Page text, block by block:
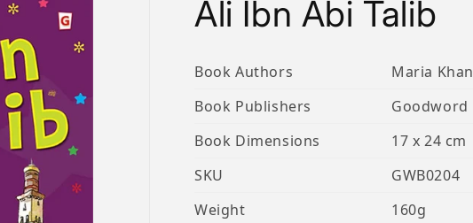
Ali Ibn Abi Talib
Book Authors
Maria Khan
Book Publishers
Goodword
Book Dimensions
17 x 24 cm
SKU
GWB0204
Weight
160g